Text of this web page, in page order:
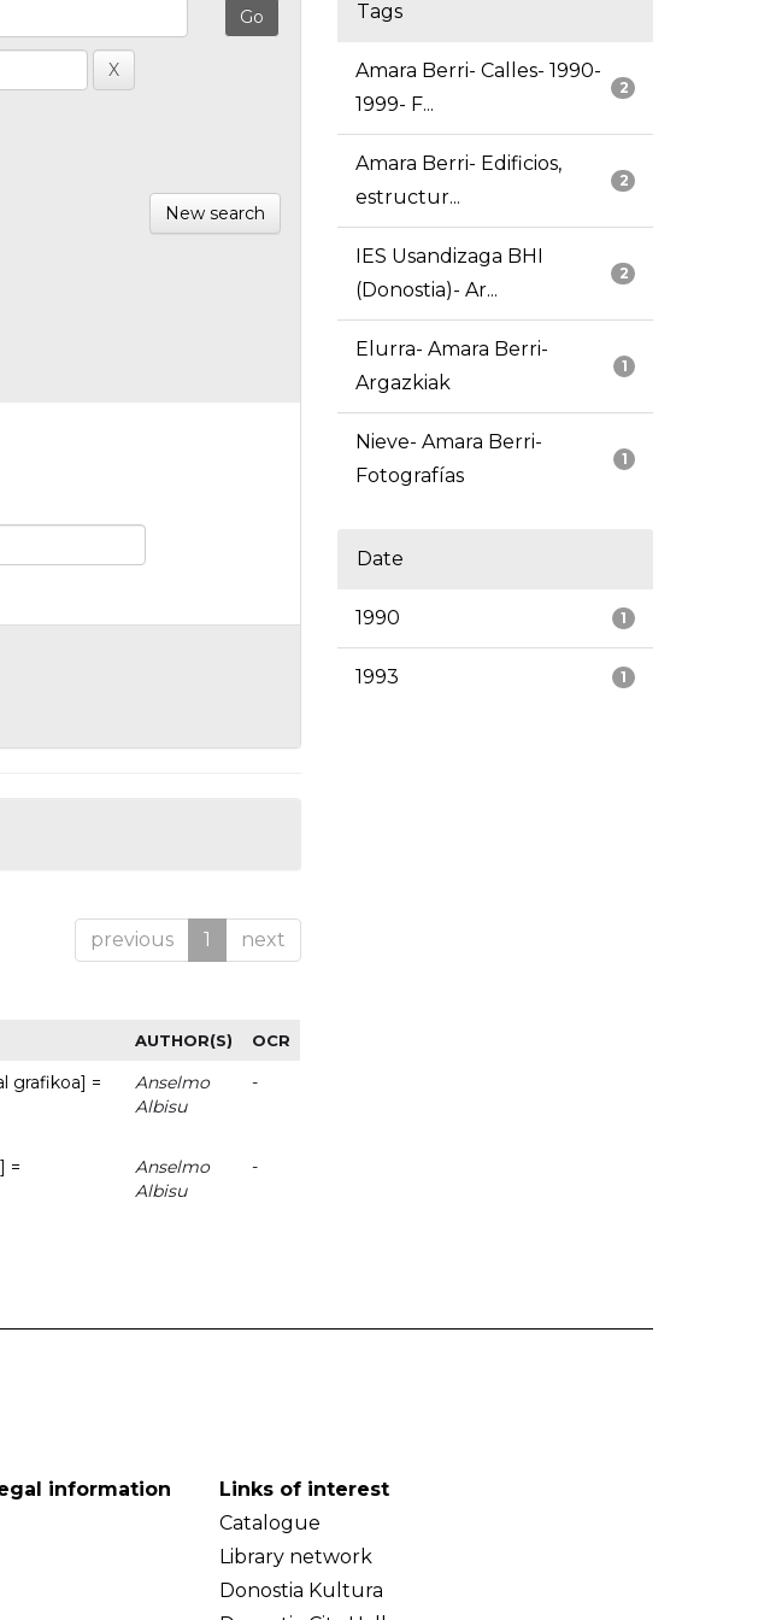
New search
previous 1 next
AUTHOR(S) OCR
grafikoa] =
Anselmo
Albisu
-
=
Anselmo
Albisu
-
Tags
2
Amara Berri- Calles- 1990-
1999- F...
2
Amara Berri- Edificios,
estructur...
2
IES Usandizaga BHI
(Donostia)- Ar...
1
Elurra- Amara Berri-
Argazkiak
1
Nieve- Amara Berri-
Fotografías
Date
1
1990
1
1993
information
Links of interest
Catalogue
Library network
Donostia Kultura